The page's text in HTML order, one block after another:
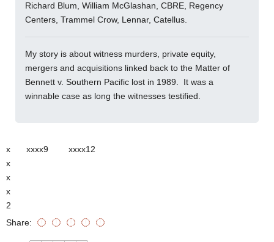
Richard Blum, William McGlashan, CBRE, Regency
Centers, Trammel Crow, Lennar, Catellus.
My story is about witness murders, private equity,
mergers and acquisitions linked back to the Matter of
Bennett v. Southern Pacific lost in 1989. It was a
winnable case as long the witnesses testified.
x
x
x
x
2
xxxx9 xxxx12
Share: